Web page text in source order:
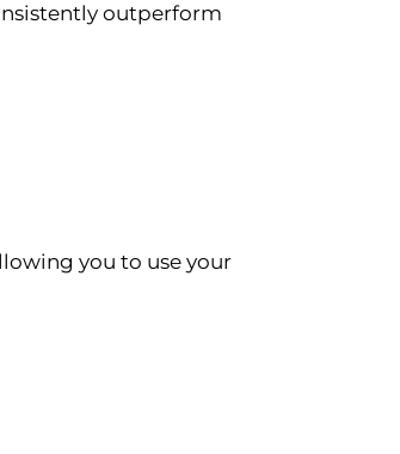
outperform
you to use your